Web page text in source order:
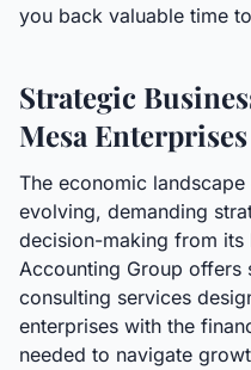
you back valuable time
Strategic
Mesa Enterprises
The economic
evolving, demanding
decision-making from its
Accounting Group offers
consulting services
enterprises with the
needed to navigate